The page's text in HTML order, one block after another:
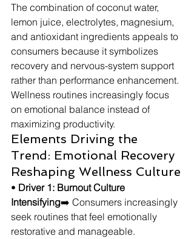
The combination of coconut water,
lemon juice, electrolytes, magnesium,
and antioxidant ingredients appeals to
consumers because it symbolizes
recovery and nervous-system support
rather than performance enhancement.
Wellness routines increasingly focus
on emotional balance instead of
maximizing productivity.
Elements Driving the
Trend: Emotional Recovery
Reshaping Wellness Culture
• Driver 1: Burnout Culture
Intensifying➡️ Consumers increasingly
seek routines that feel emotionally
restorative and manageable.